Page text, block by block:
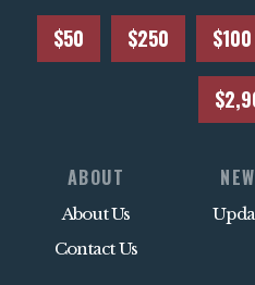
$50 $250 $100
ABOUT
About Us
Contact Us